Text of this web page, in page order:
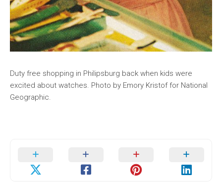
Duty free shopping in Philipsburg back when kids were
excited about watches. Photo by Emory Kristof for National
Geographic.